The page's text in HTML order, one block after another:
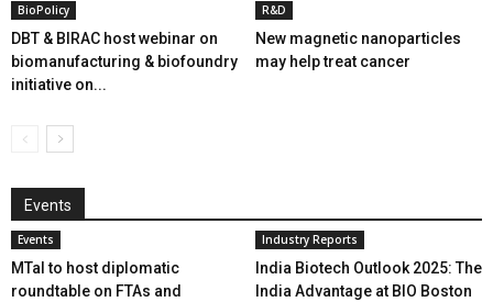
BioPolicy
DBT & BIRAC host webinar on
biomanufacturing & biofoundry
initiative on...
R&D
New magnetic nanoparticles
may help treat cancer
Events
Events
MTaI to host diplomatic
roundtable on FTAs and
Industry Reports
India Biotech Outlook 2025: The
India Advantage at BIO Boston